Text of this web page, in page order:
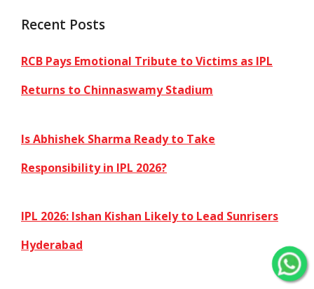
Recent Posts
RCB Pays Emotional Tribute to Victims as IPL
Returns to Chinnaswamy Stadium
Is Abhishek Sharma Ready to Take
Responsibility in IPL 2026?
IPL 2026: Ishan Kishan Likely to Lead Sunrisers
Hyderabad